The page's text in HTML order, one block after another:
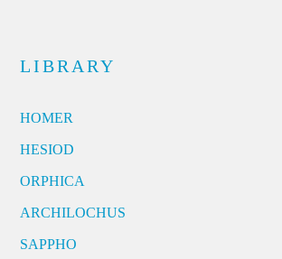
LIBRARY
HOMER
HESIOD
ORPHICA
ARCHILOCHUS
SAPPHO